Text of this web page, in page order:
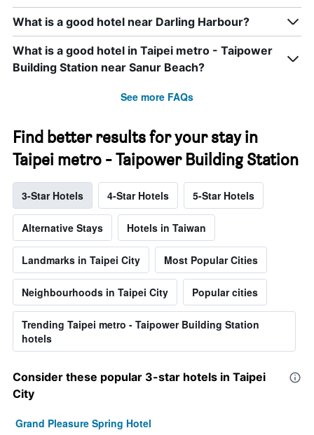
What is a good hotel near Darling Harbour?
What is a good hotel in Taipei metro - Taipower
Building Station near Sanur Beach?
See more FAQs
Find better results for your stay in
Taipei metro - Taipower Building Station
3-Star Hotels 4-Star Hotels 5-Star Hotels
Alternative Stays Hotels in Taiwan
Landmarks in Taipei City Most Popular Cities
Neighbourhoods in Taipei City Popular cities
Trending Taipei metro - Taipower Building Station
hotels
Consider these popular 3-star hotels in Taipei
City
Grand Pleasure Spring Hotel